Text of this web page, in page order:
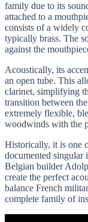
family due to its
attached to a
consists of a widely
typically brass. The
against the
Acoustically, its
an open tube. This
clarinet, simplifying
transition between
extremely flexible,
woodwinds with the
Historically, it is one
documented singular
Belgian builder
create the perfect
balance French
complete family of